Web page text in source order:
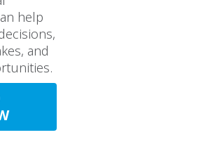
help
and